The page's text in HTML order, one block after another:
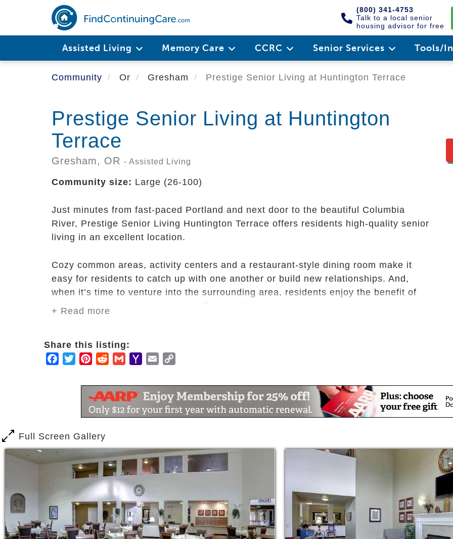
main
(800) 341-4753
Talk to a local senior
housing advisor for free
Assisted Living Memory Care CCRC Senior Services Tools/
Community Or Gresham Prestige Senior Living at Huntington Terrace
Prestige Senior Living at Huntington
Terrace
Gresham, OR - Assisted Living
Community size: Large (26-100)
Just minutes from fast-paced Portland and next door to the beautiful Columbia
River, Prestige Senior Living Huntington Terrace offers residents high-quality senior
living in an excellent location.
Cozy common areas, activity centers and a restaurant-style dining room make it
easy for residents to catch up with one another or build new relationships. And,
when it’s time to venture into the surrounding area, residents enjoy the benefit of
trained, on-site transportation staff to get them out and about.
wellness program, designed to nurture mind, body and spirit, and give you the
choices and freedom to celebrate life. As your partner in active aging, it is our goal
of your life.
+ Read more
Share this listing:
Facebook
TwitterPinterestRedditGmailYahooEmail
Full Screen Gallery